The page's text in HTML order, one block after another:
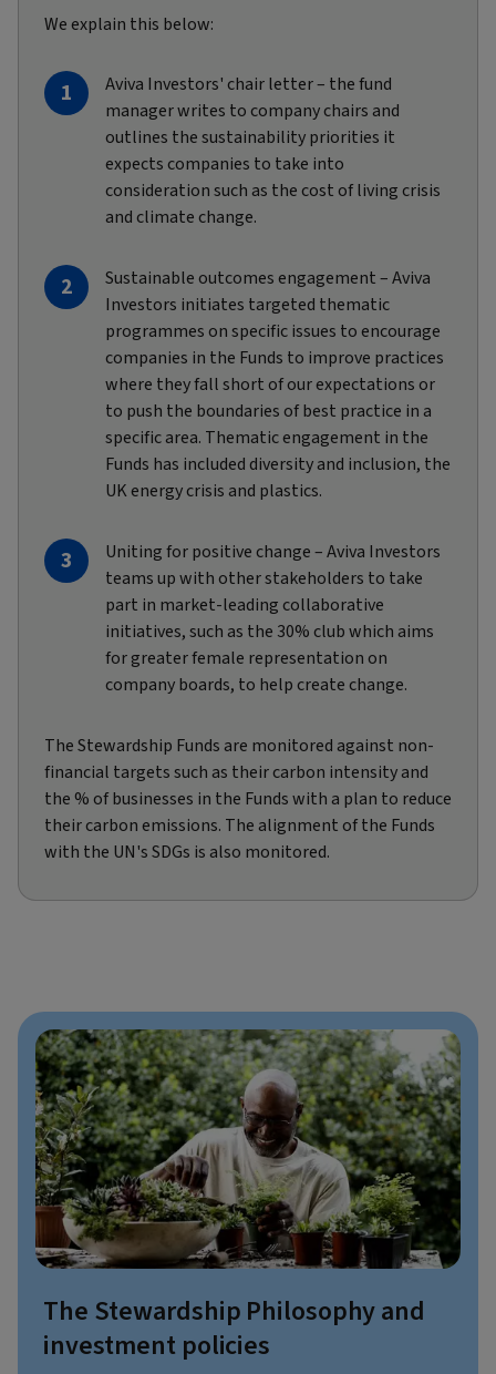
We explain this below:
Aviva Investors' chair letter – the fund
manager writes to company chairs and
outlines the sustainability priorities it
expects companies to take into
consideration such as the cost of living crisis
and climate change.
Sustainable outcomes engagement – Aviva
Investors initiates targeted thematic
programmes on specific issues to encourage
companies in the Funds to improve practices
where they fall short of our expectations or
to push the boundaries of best practice in a
specific area. Thematic engagement in the
Funds has included diversity and inclusion, the
UK energy crisis and plastics.
Uniting for positive change – Aviva Investors
teams up with other stakeholders to take
part in market-leading collaborative
initiatives, such as the 30% club which aims
for greater female representation on
company boards, to help create change.
The Stewardship Funds are monitored against non-
financial targets such as their carbon intensity and
the % of businesses in the Funds with a plan to reduce
their carbon emissions. The alignment of the Funds
with the UN's SDGs is also monitored.
The Stewardship Philosophy and
investment policies